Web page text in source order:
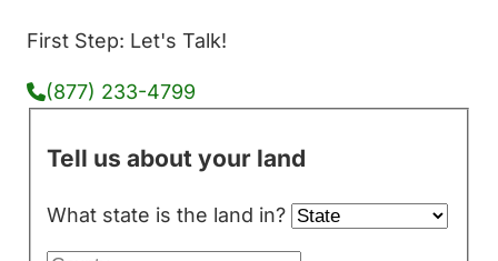
First Step: Let's Talk!
(877) 233-4799
Tell us about your land
What state is the land in?